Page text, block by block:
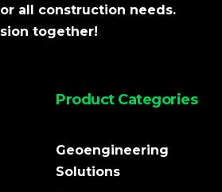
all construction needs.
together!
Product Categories
Geoengineering
Solutions